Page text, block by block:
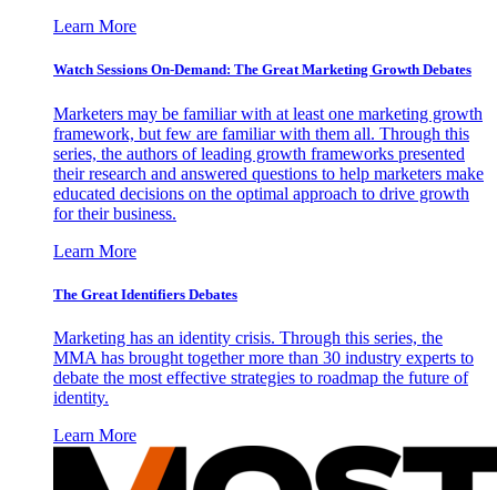
Learn More
Watch Sessions On-Demand: The Great Marketing Growth Debates
Marketers may be familiar with at least one marketing growth
framework, but few are familiar with them all. Through this
series, the authors of leading growth frameworks presented
their research and answered questions to help marketers make
educated decisions on the optimal approach to drive growth
for their business.
Learn More
The Great Identifiers Debates
Marketing has an identity crisis. Through this series, the
MMA has brought together more than 30 industry experts to
debate the most effective strategies to roadmap the future of
identity.
Learn More